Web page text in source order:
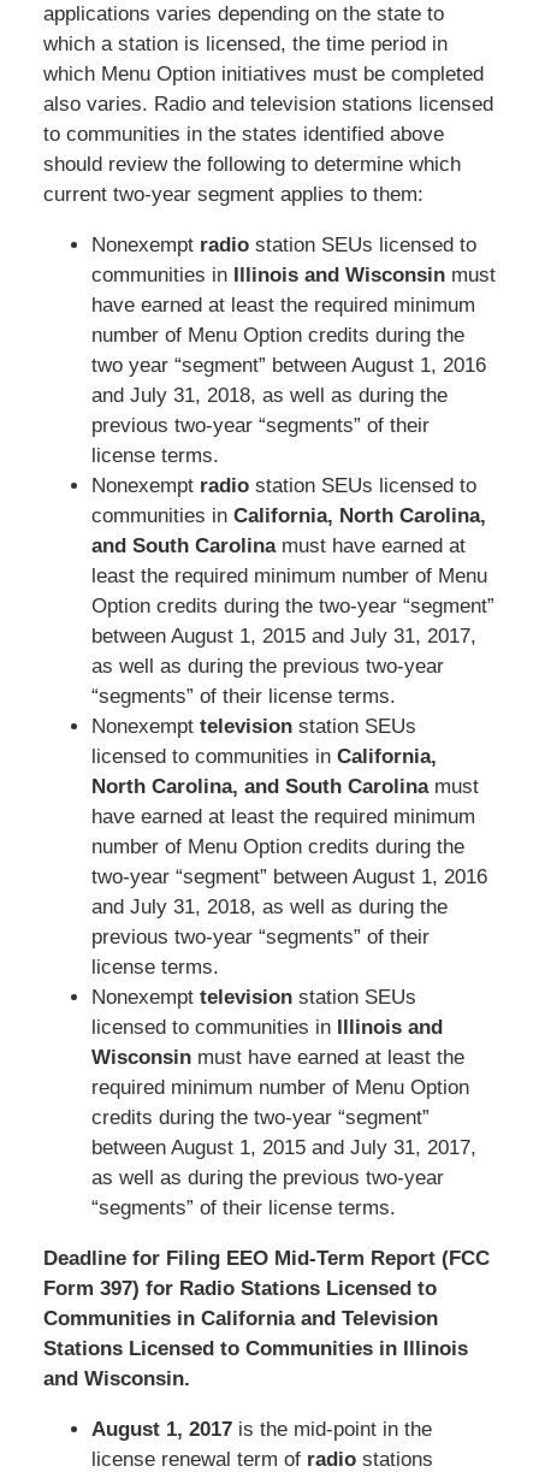
applications varies depending on the state to
which a station is licensed, the time period in
which Menu Option initiatives must be completed
also varies. Radio and television stations licensed
to communities in the states identified above
should review the following to determine which
current two-year segment applies to them:
Nonexempt radio station SEUs licensed to
communities in Illinois and Wisconsin must
have earned at least the required minimum
number of Menu Option credits during the
two year “segment” between August 1, 2016
and July 31, 2018, as well as during the
previous two-year “segments” of their
license terms.
Nonexempt radio station SEUs licensed to
communities in California, North Carolina,
and South Carolina must have earned at
least the required minimum number of Menu
Option credits during the two-year “segment”
between August 1, 2015 and July 31, 2017,
as well as during the previous two-year
“segments” of their license terms.
Nonexempt television station SEUs
licensed to communities in California,
North Carolina, and South Carolinamust
have earned at least the required minimum
number of Menu Option credits during the
two-year “segment” between August 1, 2016
and July 31, 2018, as well as during the
previous two-year “segments” of their
license terms.
Nonexempt television station SEUs
licensed to communities in Illinois and
Wisconsinmust have earned at least the
required minimum number of Menu Option
credits during the two-year “segment”
between August 1, 2015 and July 31, 2017,
as well as during the previous two-year
“segments” of their license terms.
Deadline for Filing EEO Mid-Term Report (FCC
Form 397) for Radio Stations Licensed to
Communities in California and Television
Stations Licensed to Communities in Illinois
and Wisconsin.
August 1, 2017is the mid-point in the
license renewal term of radiostations